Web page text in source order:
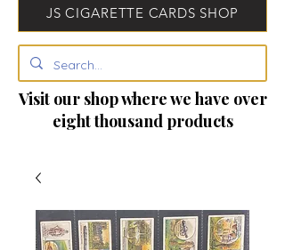
JS CIGARETTE CARDS SHOP
Visit our shop where we have over
eight thousand products